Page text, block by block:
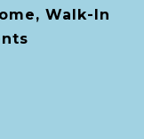
Walk-In